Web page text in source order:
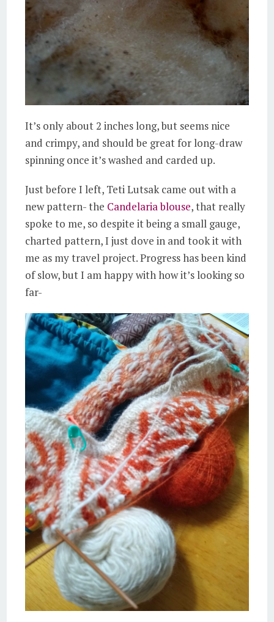
It’s only about 2 inches long, but seems nice
and crimpy, and should be great for long-draw
spinning once it’s washed and carded up.
Just before I left, Teti Lutsak came out with a
new pattern- the Candelaria blouse, that really
spoke to me, so despite it being a small gauge,
charted pattern, I just dove in and took it with
me as my travel project. Progress has been kind
of slow, but I am happy with how it’s looking so
far-